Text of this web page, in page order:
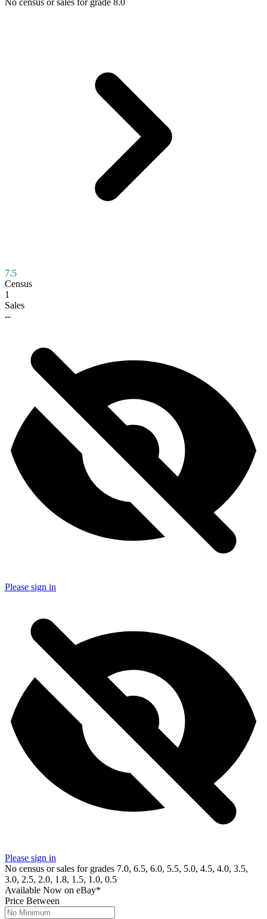
7.5
Census
1
Sales
--
Please sign in
Please sign in
No census or sales for grades 7.0, 6.5, 6.0, 5.5, 5.0, 4.5, 4.0, 3.5,
3.0, 2.5, 2.0, 1.8, 1.5, 1.0, 0.5
Available Now on eBay*
Price Between